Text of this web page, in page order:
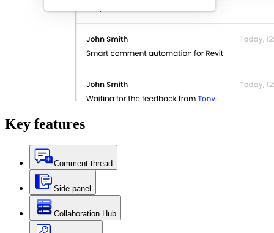
Key features
Comment thread
Side panel
Collaboration Hub